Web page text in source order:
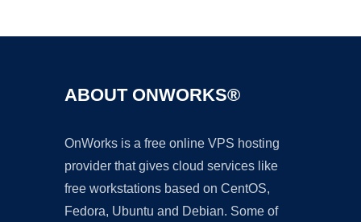
ABOUT ONWORKS®
OnWorks is a free online VPS hosting
provider that gives cloud services like
free workstations based on CentOS,
Fedora, Ubuntu and Debian. Some of